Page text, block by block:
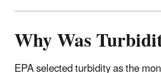
Why Was